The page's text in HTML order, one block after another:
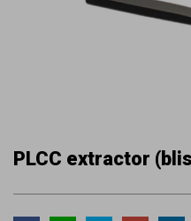
PLCC extractor